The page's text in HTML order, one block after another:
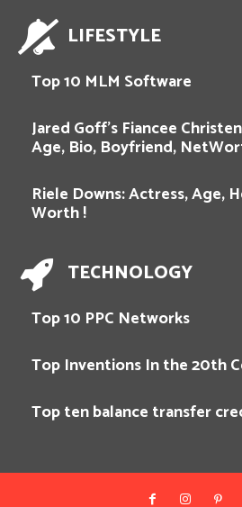
LIFESTYLE
Top 10 MLM Software
Jared Goff’s Fiancee
Age, Bio, Boyfriend,
Riele Downs: Actress, Age,
Worth !
TECHNOLOGY
Top 10 PPC Networks
Top Inventions In the 20th
Top ten balance transfer